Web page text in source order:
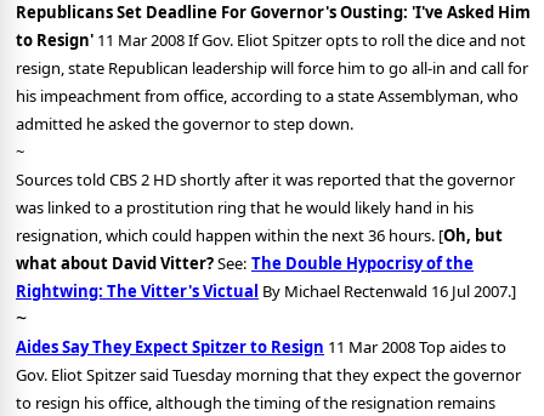
Republicans Set Deadline For Governor's Ousting: 'I've Asked Him
to Resign' 11 Mar 2008 If Gov. Eliot Spitzer opts to roll the dice and not
resign, state Republican leadership will force him to go all-in and call for
his impeachment from office, according to a state Assemblyman, who
admitted he asked the governor to step down.
~
Sources told CBS 2 HD shortly after it was reported that the governor
was linked to a prostitution ring that he would likely hand in his
resignation, which could happen within the next 36 hours. [Oh, but
what about David Vitter?See: The Double Hypocrisy of the
Rightwing: The Vitter's Victual By Michael Rectenwald 16 Jul 2007.]
~
Aides Say They Expect Spitzer to Resign 11 Mar 2008 Top aides to
Gov. Eliot Spitzer said Tuesday morning that they expect the governor
to resign his office, although the timing of the resignation remains